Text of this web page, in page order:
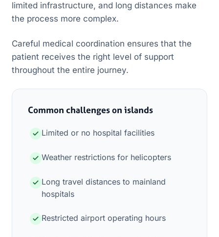
limited infrastructure, and long distances make
the process more complex.
Careful medical coordination ensures that the
patient receives the right level of support
throughout the entire journey.
Common challenges on islands
Limited or no hospital facilities
Weather restrictions for helicopters
Long travel distances to mainland
hospitals
Restricted airport operating hours